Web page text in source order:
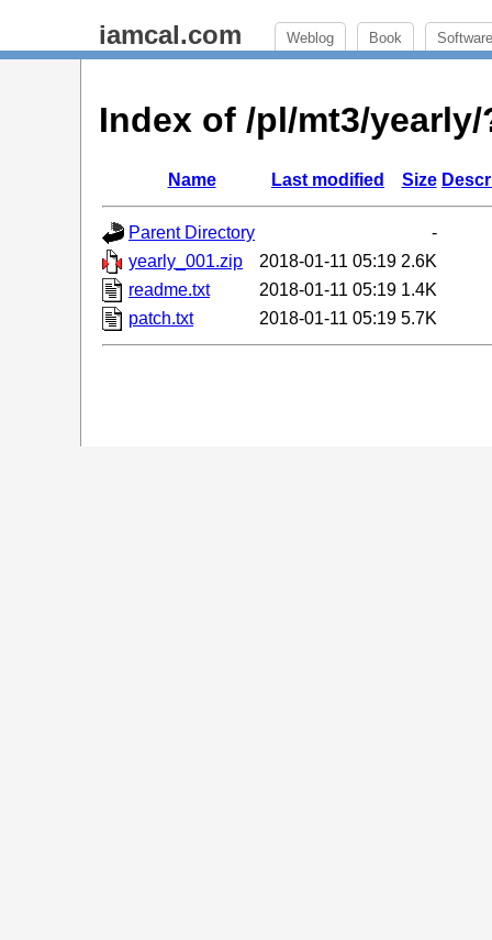
iamcal.com Weblog Book Software
Index of /pl/mt3/yearly/
Name Last modified Size
Parent Directory
-
yearly_001.zip
2018-01-11 05:19 2.6K
readme.txt
2018-01-11 05:19 1.4K
patch.txt
2018-01-11 05:19 5.7K